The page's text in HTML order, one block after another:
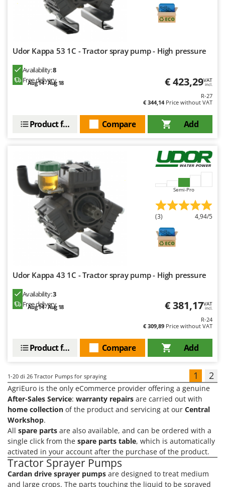
Udor Kappa 53 1C - Tractor spray pump - High pressure
Availability:8
Free delivery
Aug 14 - Aug 18 € 423,29VAT
incl.
R-27
€ 344,14Price without VAT
Add
Compare
Product features
Semi-Pro
(3) 4,94/5
Udor Kappa 43 1C - Tractor spray pump - High pressure
Availability:3
Free delivery
Aug 14 - Aug 18 € 381,17VAT
incl.
R-24
€ 309,89 Price without VAT
Add
Compare
Product features
1-20 di 26 Tractor Pumps for spraying 1 2
AgriEuro is the only eCommerce provider offering a genuine
After-Sales Service: warranty repairs are carried out with
home collection of the product and servicing at our Central
Workshop.
All spare parts are also available, and can be ordered with a
single click from the spare parts table, which is automatically
activated in your account after the purchase of the product.
Tractor Sprayer Pumps
Cardan drive sprayer pumps are designed to treat medium
and large crops. The parts touching the liquid to be sprayed